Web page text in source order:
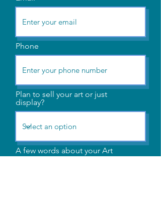
Phone
Plan to sell your art or just
display?
A few words about your Art